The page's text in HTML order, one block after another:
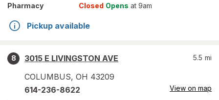
Pharmacy
Closed Opens at 9am
Pickup available
8
3015 E LIVINGSTON AVE
COLUMBUS, OH 43209
5.5 mi
614-236-8622 View on map